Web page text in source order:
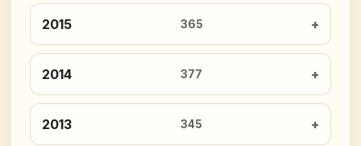
2015 365
2014 377
2013 345